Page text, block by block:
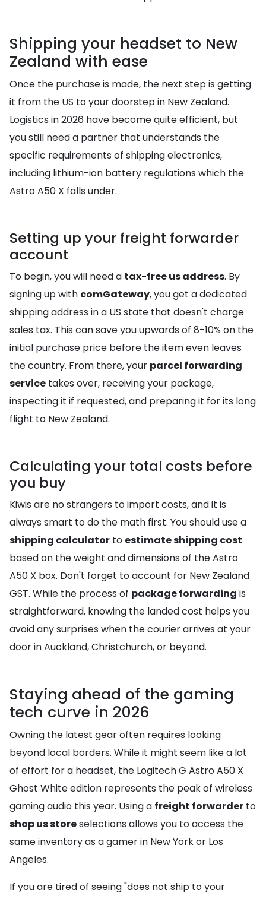
Shipping your headset to New
Zealand with ease
Once the purchase is made, the next step is getting
it from the US to your doorstep in New Zealand.
Logistics in 2026 have become quite efficient, but
you still need a partner that understands the
specific requirements of shipping electronics,
including lithium-ion battery regulations which the
Astro A50 X falls under.
Setting up your freight forwarder
account
To begin, you will need a tax-free us address. By
signing up with comGateway, you get a dedicated
shipping address in a US state that doesn't charge
sales tax. This can save you upwards of 8-10% on the
initial purchase price before the item even leaves
the country. From there, your parcel forwarding
service takes over, receiving your package,
inspecting it if requested, and preparing it for its long
flight to New Zealand.
Calculating your total costs before
you buy
Kiwis are no strangers to import costs, and it is
always smart to do the math first. You should use a
shipping calculator to estimate shipping cost
based on the weight and dimensions of the Astro
A50 X box. Don't forget to account for New Zealand
GST. While the process of package forwarding is
straightforward, knowing the landed cost helps you
avoid any surprises when the courier arrives at your
door in Auckland, Christchurch, or beyond.
Staying ahead of the gaming
tech curve in 2026
Owning the latest gear often requires looking
beyond local borders. While it might seem like a lot
of effort for a headset, the Logitech G Astro A50 X
Ghost White edition represents the peak of wireless
gaming audio this year. Using a freight forwarder to
shop us storeselections allows you to access the
same inventory as a gamer in New York or Los
Angeles.
If you are tired of seeing "does not ship to your